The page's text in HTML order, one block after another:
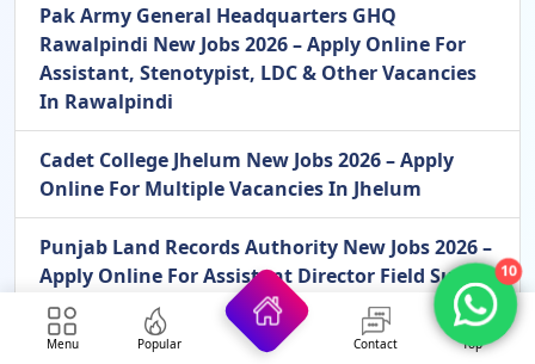
Pak Army General Headquarters GHQ
Rawalpindi New Jobs 2026 – Apply Online For
Assistant, Stenotypist, LDC & Other Vacancies
In Rawalpindi
Cadet College Jhelum New Jobs 2026 – Apply
Online For Multiple Vacancies In Jhelum
Punjab Land Records Authority New Jobs 2026 –
Apply Online For Assistant Director Field Survey
Operations Vacancies In Lahore
Menu Popular Contact Top
10